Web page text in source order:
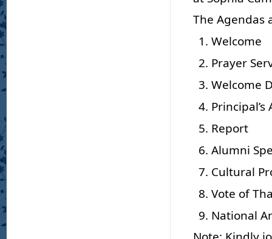
The Agendas
Welcome
Prayer
Welcome
Principal’s
Report
Alumni
Cultural
Vote of
National